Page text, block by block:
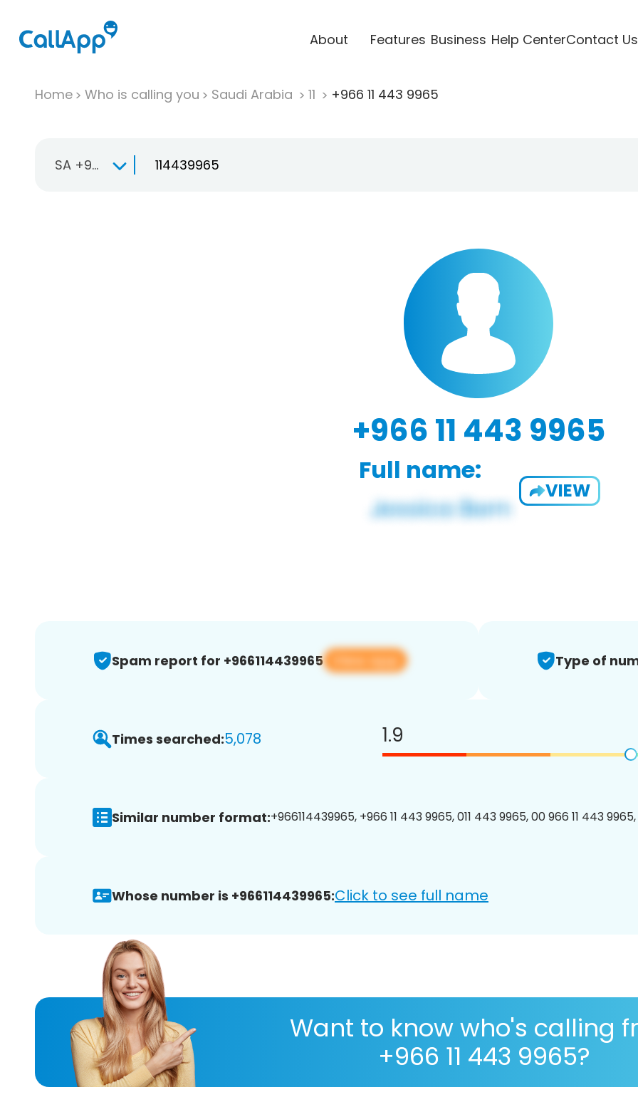
About Features Business Help CenterContact Us
Home Who is calling you Saudi Arabia 11 +966 11 443 9965
SA +966
+966 11 443 9965
Full name:
VIEW
Spam report for +966114439965 View app Type of
Times searched:5,078 1.9
Similar number format:+966114439965, +966 11 443 9965, 011 443 9965, 00 966 11 443 9965,
Whose number is +966114439965:Click to see full name
Want to know who's calling
+966 11 443 9965?